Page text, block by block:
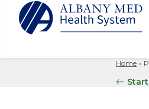
Search
Home »